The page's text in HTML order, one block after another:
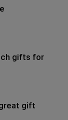
gifts for
gift